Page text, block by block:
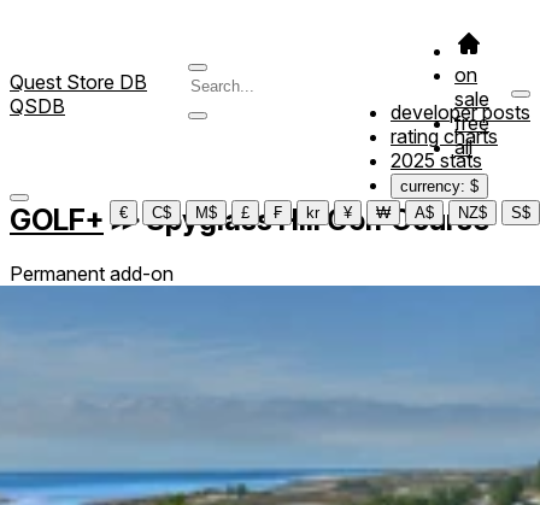
Quest Store DB
QSDB
on
sale
free
all
developer posts
rating charts
2025 stats
currency: $
€
C$ M$ £ ₣ kr ¥ ₩ A$ NZ$ S$
GOLF+ ≫Spyglass Hill Golf Course
Permanent add-on